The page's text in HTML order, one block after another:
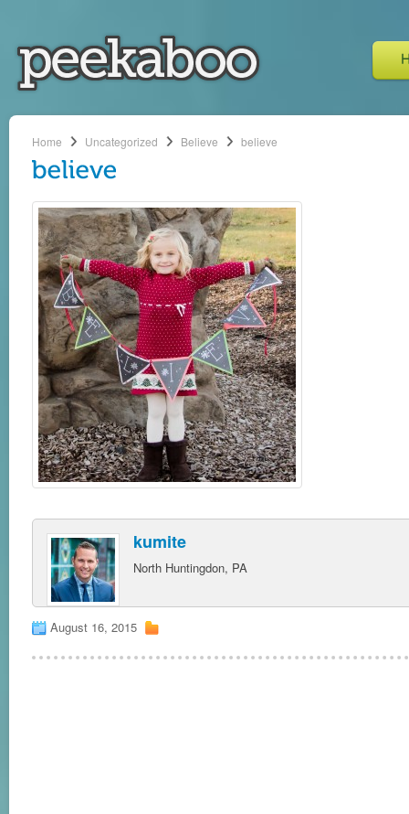
Home Uncategorized Believe believe
kumite
North Huntingdon, PA
August 16, 2015